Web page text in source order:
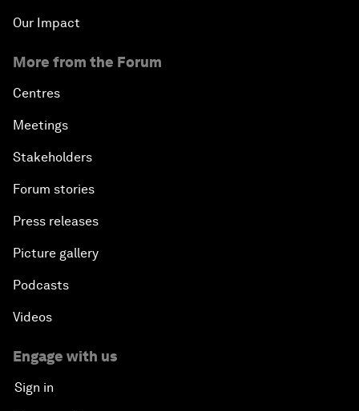
Our Impact
More from the Forum
Centres
Meetings
Stakeholders
Forum stories
Press releases
Picture gallery
Podcasts
Videos
Engage with us
Sign in